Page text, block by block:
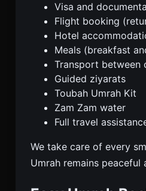
Visa and
Flight booking
Hotel
Meals (breakfast
Transport between
Guided ziyarats
Toubah Umrah Kit
Zam Zam water
Full travel
We take care of every
Umrah remains peaceful